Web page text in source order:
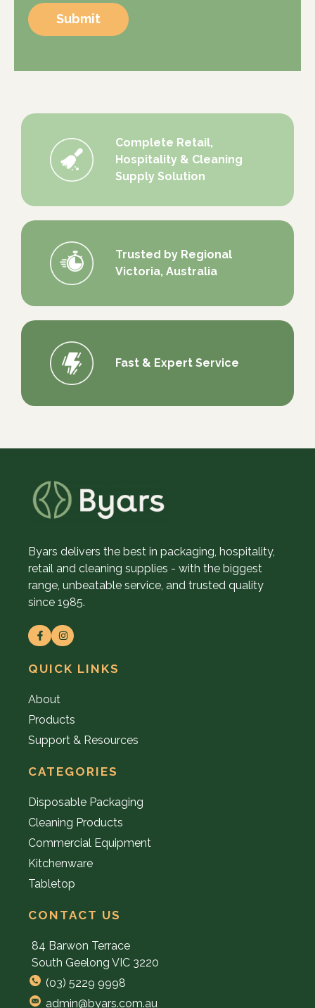
Submit
Complete Retail,
Hospitality & Cleaning
Supply Solution
Trusted by Regional
Victoria, Australia
Fast & Expert Service
Byars delivers the best in packaging, hospitality,
retail and cleaning supplies - with the biggest
range, unbeatable service, and trusted quality
since 1985.
QUICK LINKS
About
Products
Support & Resources
CATEGORIES
Disposable Packaging
Cleaning Products
Commercial Equipment
Kitchenware
Tabletop
CONTACT US
84 Barwon Terrace
South Geelong VIC 3220
(03) 5229 9998
admin@byars.com.au